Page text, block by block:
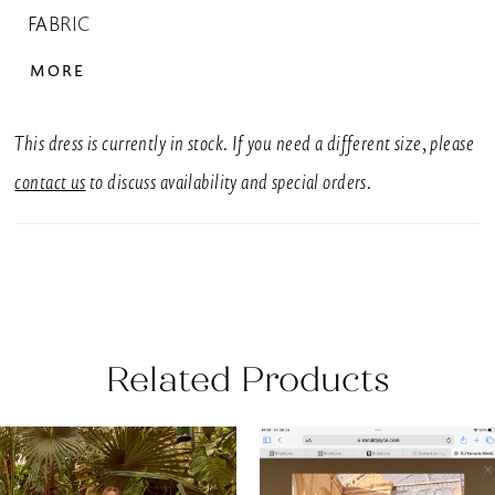
FABRIC
Tulle
6-30
SILHOUETTE
White, Ivory
Beading
SLEEVE STYLE
MORE
This dress is currently in stock. If you need a different size, please
contact us to discuss availability and special orders.
Related Products
Related
Products
Skip
to
AUTOPLAY
SLIDE
SLIDE
0
1